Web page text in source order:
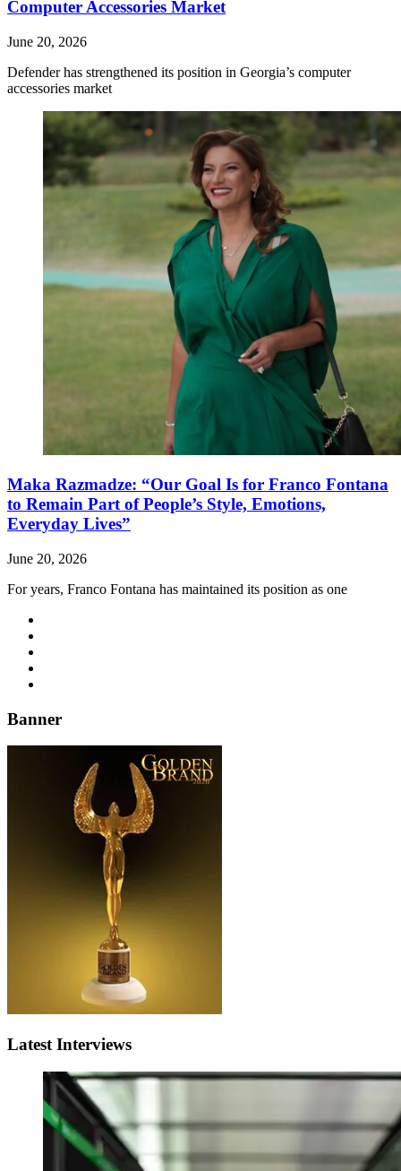
Computer Accessories Market
June 20, 2026
Defender has strengthened its position in Georgia’s computer
accessories market
Maka Razmadze: “Our Goal Is for Franco Fontana
to Remain Part of People’s Style, Emotions,
Everyday Lives”
June 20, 2026
For years, Franco Fontana has maintained its position as one
Banner
Latest Interviews